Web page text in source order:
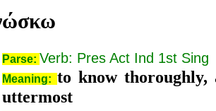
Parse: Verb: Pres Act Ind 1st Sing
Meaning:to know thoroughly,
uttermost